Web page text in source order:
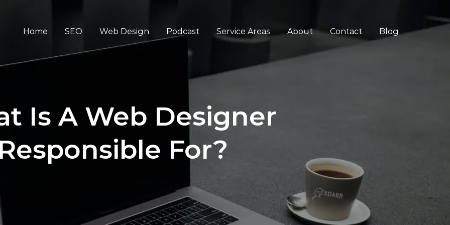
Home SEO Web Design Podcast Service Areas About Contact Blog
Is A Web Designer
For​?